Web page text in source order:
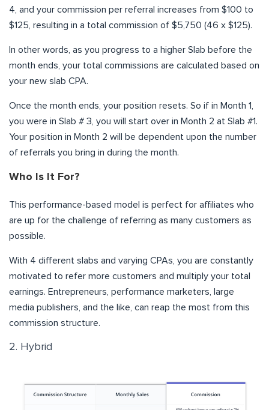
4, and your commission per referral increases from $100 to
$125, resulting in a total commission of $5,750 (46 x $125).
In other words, as you progress to a higher Slab before the
month ends, your total commissions are calculated based on
your new slab CPA.
Once the month ends, your position resets. So if in Month 1,
you were in Slab # 3, you will start over in Month 2 at Slab #1.
Your position in Month 2 will be dependent upon the number
of referrals you bring in during the month.
Who Is It For?
This performance-based model is perfect for affiliates who
are up for the challenge of referring as many customers as
possible.
With 4 different slabs and varying CPAs, you are constantly
motivated to refer more customers and multiply your total
earnings. Entrepreneurs, performance marketers, large
media publishers, and the like, can reap the most from this
commission structure.
2. Hybrid